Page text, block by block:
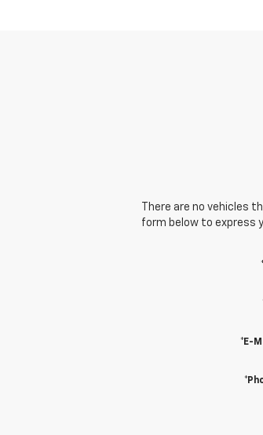
There are no vehicles
form below to express
*E-